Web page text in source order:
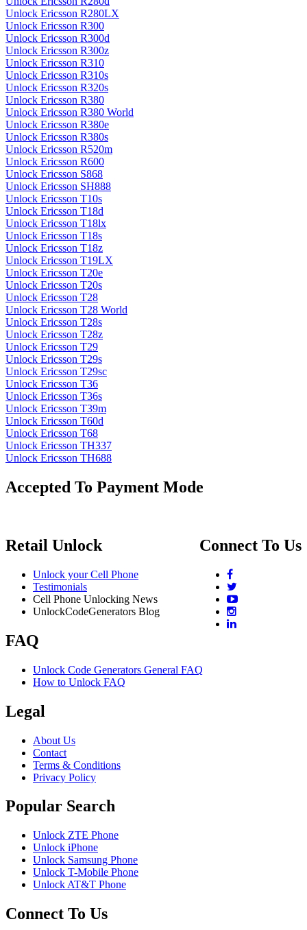
Unlock Ericsson R280LX
Unlock Ericsson R300
Unlock Ericsson R300d
Unlock Ericsson R300z
Unlock Ericsson R310
Unlock Ericsson R310s
Unlock Ericsson R320s
Unlock Ericsson R380
Unlock Ericsson R380 World
Unlock Ericsson R380e
Unlock Ericsson R380s
Unlock Ericsson R520m
Unlock Ericsson R600
Unlock Ericsson S868
Unlock Ericsson SH888
Unlock Ericsson T10s
Unlock Ericsson T18d
Unlock Ericsson T18lx
Unlock Ericsson T18s
Unlock Ericsson T18z
Unlock Ericsson T19LX
Unlock Ericsson T20e
Unlock Ericsson T20s
Unlock Ericsson T28
Unlock Ericsson T28 World
Unlock Ericsson T28s
Unlock Ericsson T28z
Unlock Ericsson T29
Unlock Ericsson T29s
Unlock Ericsson T29sc
Unlock Ericsson T36
Unlock Ericsson T36s
Unlock Ericsson T39m
Unlock Ericsson T60d
Unlock Ericsson T68
Unlock Ericsson TH337
Unlock Ericsson TH688
Accepted To Payment Mode
Connect To Us
Retail Unlock
Unlock your Cell Phone
Testimonials
Cell Phone Unlocking News
UnlockCodeGenerators Blog
FAQ
Unlock Code Generators General FAQ
How to Unlock FAQ
Legal
About Us
Contact
Terms & Conditions
Privacy Policy
Popular Search
Unlock ZTE Phone
Unlock iPhone
Unlock Samsung Phone
Unlock T-Mobile Phone
Unlock AT&T Phone
Connect To Us